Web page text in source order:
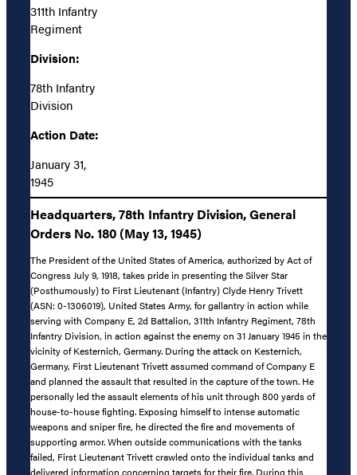
311th Infantry
Regiment
Division:
78th Infantry
Division
Action Date:
January 31,
1945
Headquarters, 78th Infantry Division, General
Orders No. 180 (May 13, 1945)
The President of the United States of America, authorized by Act of
Congress July 9, 1918, takes pride in presenting the Silver Star
(Posthumously) to First Lieutenant (Infantry) Clyde Henry Trivett
(ASN: 0-1306019), United States Army, for gallantry in action while
serving with Company E, 2d Battalion, 311th Infantry Regiment, 78th
Infantry Division, in action against the enemy on 31 January 1945 in the
vicinity of Kesternich, Germany. During the attack on Kesternich,
Germany, First Lieutenant Trivett assumed command of Company E
and planned the assault that resulted in the capture of the town. He
personally led the assault elements of his unit through 800 yards of
house-to-house fighting. Exposing himself to intense automatic
weapons and sniper fire, he directed the fire and movements of
supporting armor. When outside communications with the tanks
failed, First Lieutenant Trivett crawled onto the individual tanks and
delivered information concerning targets for their fire. During this